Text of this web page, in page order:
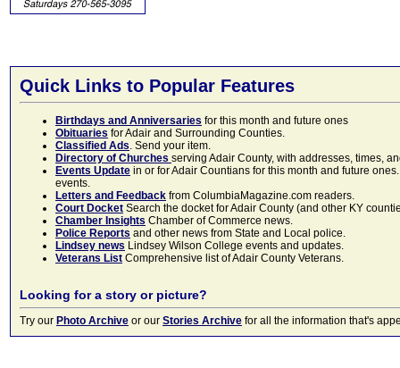
Quick Links to Popular Features
Birthdays and Anniversaries for this month and future ones
Obituaries for Adair and Surrounding Counties.
Classified Ads. Send your item.
Directory of Churches serving Adair County, with addresses, times,
Events Update in or for Adair Countians for this month and future
events.
Letters and Feedback from ColumbiaMagazine.com readers.
Court Docket Search the docket for Adair County (and other KY
Chamber Insights Chamber of Commerce news.
Police Reports and other news from State and Local police.
Lindsey news Lindsey Wilson College events and updates.
Veterans List Comprehensive list of Adair County Veterans.
Looking for a story or picture?
Try our Photo Archive or our Stories Archive for all the information that's